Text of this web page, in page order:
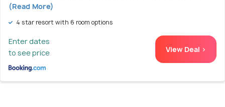
(Read More)
4 star resort with 6 room options
Enter dates
to see price
View Deal >